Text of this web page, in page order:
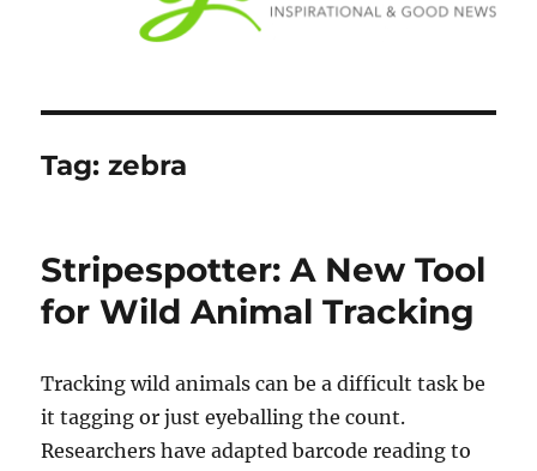
Tag:zebra
Stripespotter: A New Tool
for Wild Animal Tracking
Tracking wild animals can be a difficult task be
it tagging or just eyeballing the count.
Researchers have adapted barcode reading to